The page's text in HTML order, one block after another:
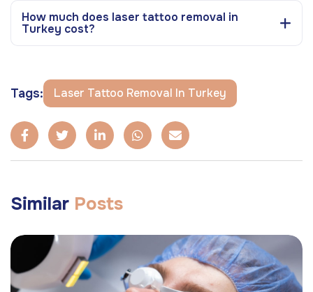
How much does laser tattoo removal in
Turkey cost?
Tags: Laser Tattoo Removal In Turkey
Similar Posts